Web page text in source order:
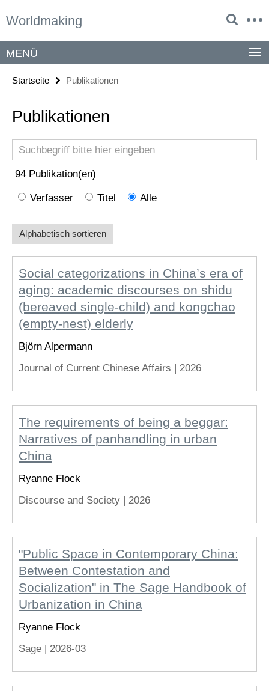
direkt
Inhalt
Worldmaking
Service-
MENÜ
Startseite Publikationen
Publikationen
Suchbegriff
94 Publikation(en)
Verfasser Titel Alle
Alphabetisch sortieren
Social categorizations in China’s era of
aging: academic discourses on shidu
(bereaved single-child) and kongchao
(empty-nest) elderly
Björn Alpermann
Journal of Current Chinese Affairs | 2026
The requirements of being a beggar:
Narratives of panhandling in urban
China
Ryanne Flock
Discourse and Society | 2026
"Public Space in Contemporary China:
Between Contestation and
Socialization" in The Sage Handbook of
Urbanization in China
Ryanne Flock
Sage | 2026-03